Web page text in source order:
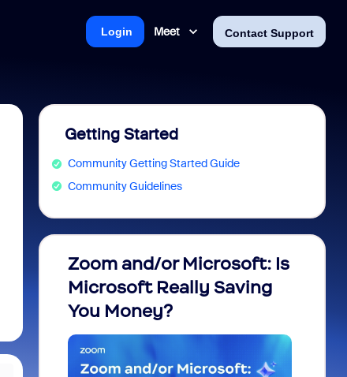
Meet Contact Support
Login
Getting Started
Community Getting Started Guide
Community Guidelines
Zoom and/or Microsoft: Is
Microsoft Really Saving
You Money?